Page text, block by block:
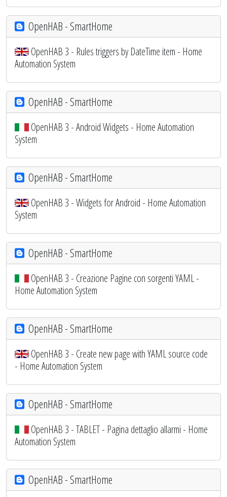
OpenHAB - SmartHome
OpenHAB 3 - Rules triggers by DateTime item - Home
Automation System
OpenHAB - SmartHome
OpenHAB 3 - Android Widgets - Home Automation
System
OpenHAB - SmartHome
OpenHAB 3 - Widgets for Android - Home Automation
System
OpenHAB - SmartHome
OpenHAB 3 - Creazione Pagine con sorgenti YAML -
Home Automation System
OpenHAB - SmartHome
OpenHAB 3 - Create new page with YAML source code
- Home Automation System
OpenHAB - SmartHome
OpenHAB 3 - TABLET - Pagina dettaglio allarmi - Home
Automation System
OpenHAB - SmartHome